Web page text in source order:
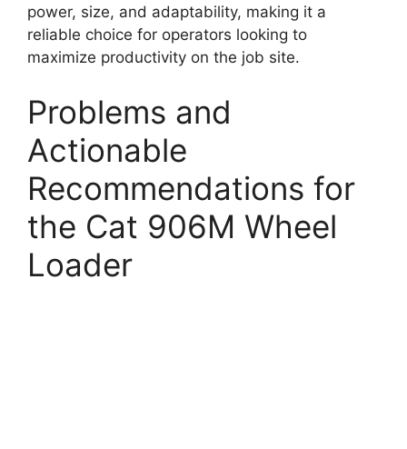
power, size, and adaptability, making it a
reliable choice for operators looking to
maximize productivity on the job site.
Problems and
Actionable
Recommendations for
the Cat 906M Wheel
Loader